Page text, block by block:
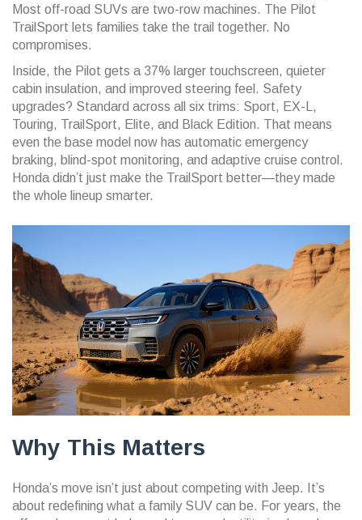
Most off-road SUVs are two-row machines. The Pilot
TrailSport lets families take the trail together. No
compromises.
Inside, the Pilot gets a 37% larger touchscreen, quieter
cabin insulation, and improved steering feel. Safety
upgrades? Standard across all six trims: Sport, EX-L,
Touring, TrailSport, Elite, and Black Edition. That means
even the base model now has automatic emergency
braking, blind-spot monitoring, and adaptive cruise control.
Honda didn’t just make the TrailSport better—they made
the whole lineup smarter.
Why This Matters
Honda’s move isn’t just about competing with Jeep. It’s
about redefining what a family SUV can be. For years, the